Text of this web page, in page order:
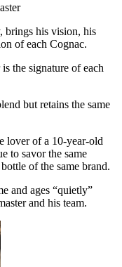
brings his vision, his
of each Cognac.
the signature of each
but retains the same
lover of a 10-year-old
to savor the same
of the same brand.
and ages “quietly”
and his team.